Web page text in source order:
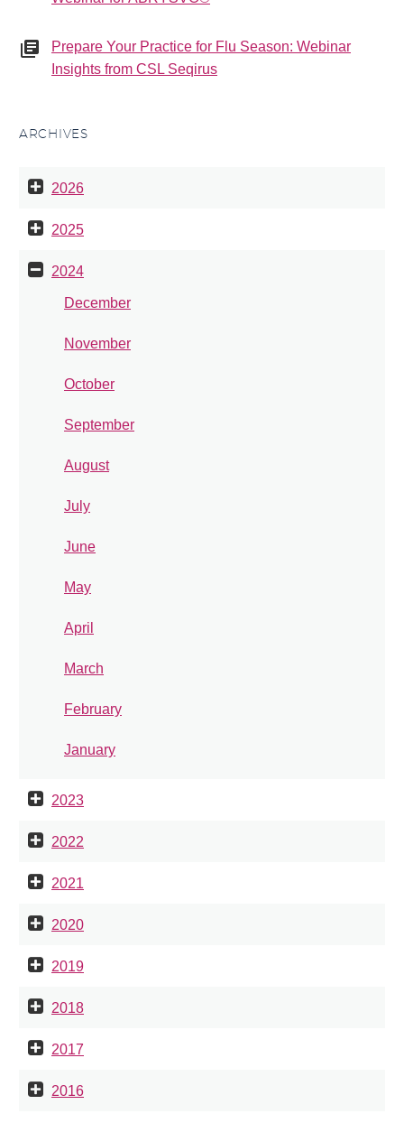
Prepare Your Practice for Flu Season: Webinar
Insights from CSL Seqirus
ARCHIVES
2026
2025
2024
December
November
October
September
August
July
June
May
April
March
February
January
2023
2022
2021
2020
2019
2018
2017
2016